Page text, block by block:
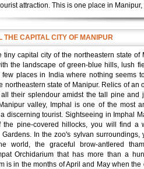
attraction. This is one place in Manipur,
THE CAPITAL CITY OF MANIPUR
tiny capital city of the northeastern state
the landscape of green-blue hills, lush
few places in India where nothing seems
northeastern state of Manipur. Relics of
their splendour amidst the tall pine and
valley, Imphal is one of the most
discerning tourist. Sightseeing in Imphal
the pine-covered hillocks, you will find a
Gardens. In the zoo's sylvan
world, the graceful brow-antlered
Orchidarium that has more than a
is in the months of April and May when